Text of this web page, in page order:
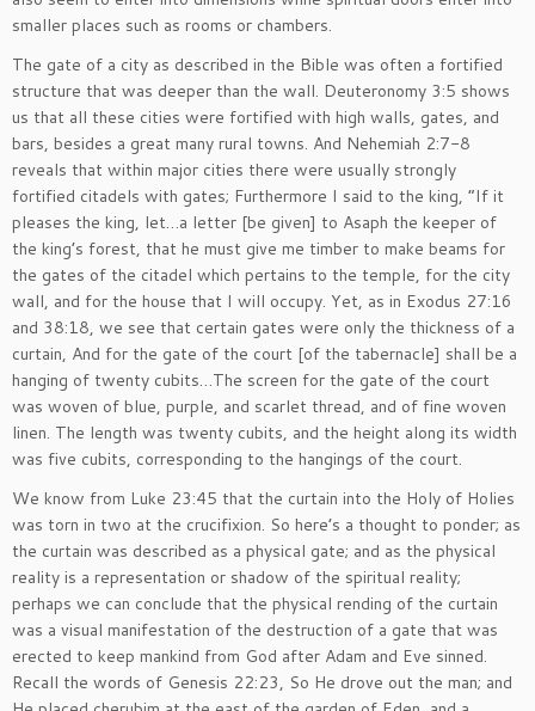
smaller places such as rooms or chambers.
The gate of a city as described in the Bible was often a fortified
structure that was deeper than the wall. Deuteronomy 3:5 shows
us that all these cities were fortified with high walls, gates, and
bars, besides a great many rural towns. And Nehemiah 2:7-8
reveals that within major cities there were usually strongly
fortified citadels with gates; Furthermore I said to the king, “If it
pleases the king, let…a letter [be given] to Asaph the keeper of
the king’s forest, that he must give me timber to make beams for
the gates of the citadel which pertains to the temple, for the city
wall, and for the house that I will occupy. Yet, as in Exodus 27:16
and 38:18, we see that certain gates were only the thickness of a
curtain, And for the gate of the court [of the tabernacle] shall be a
hanging of twenty cubits…The screen for the gate of the court
was woven of blue, purple, and scarlet thread, and of fine woven
linen. The length was twenty cubits, and the height along its width
was five cubits, corresponding to the hangings of the court.
We know from Luke 23:45 that the curtain into the Holy of Holies
was torn in two at the crucifixion. So here’s a thought to ponder; as
the curtain was described as a physical gate; and as the physical
reality is a representation or shadow of the spiritual reality;
perhaps we can conclude that the physical rending of the curtain
was a visual manifestation of the destruction of a gate that was
erected to keep mankind from God after Adam and Eve sinned.
Recall the words of Genesis 22:23, So He drove out the man; and